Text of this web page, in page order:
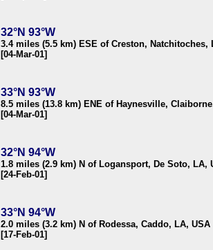
32°N 93°W
3.4 miles (5.5 km) ESE of Creston, Natchitoches,
[04-Mar-01]
33°N 93°W
8.5 miles (13.8 km) ENE of Haynesville,
[04-Mar-01]
32°N 94°W
1.8 miles (2.9 km) N of Logansport, De Soto, LA,
[24-Feb-01]
33°N 94°W
2.0 miles (3.2 km) N of Rodessa, Caddo, LA, USA
[17-Feb-01]